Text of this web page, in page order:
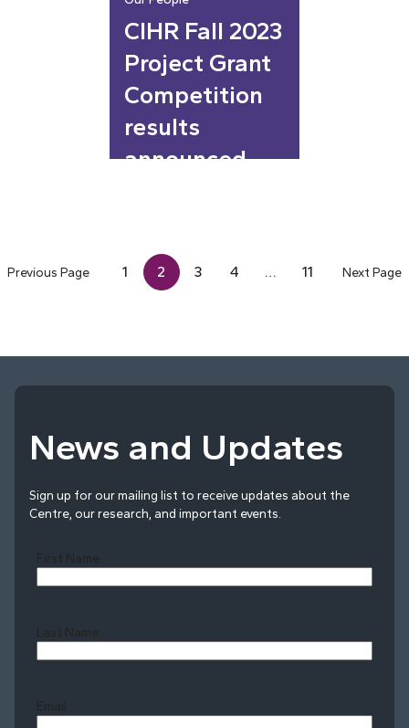
CIHR Fall 2023
Project Grant
Competition
results
announced
Previous Page 1 2 3 4 … 11 Next Page
News and Updates
Sign up for our mailing list to receive updates about the
Centre, our research, and important events.
First Name
Last Name
Email